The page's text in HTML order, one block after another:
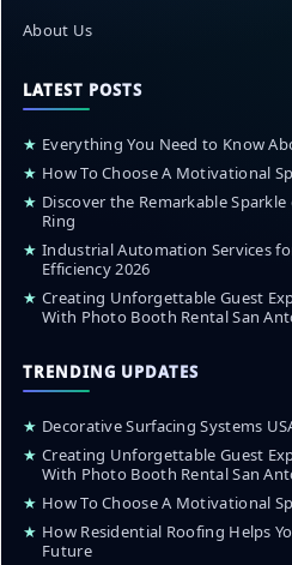
About Us
LATEST POSTS
★ Everything You Need to Know
★ How To Choose A Motivational
★ Discover the Remarkable
Ring
★ Industrial Automation Services
Efficiency 2026
★ Creating Unforgettable Guest
With Photo Booth Rental San
TRENDING UPDATES
★ Decorative Surfacing Systems
★ Creating Unforgettable Guest
With Photo Booth Rental San
★ How To Choose A Motivational
★ How Residential Roofing Helps
Future